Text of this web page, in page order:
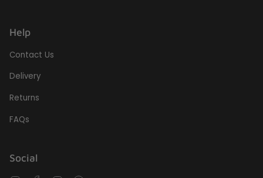
Help
Contact Us
Delivery
Returns
FAQs
Social